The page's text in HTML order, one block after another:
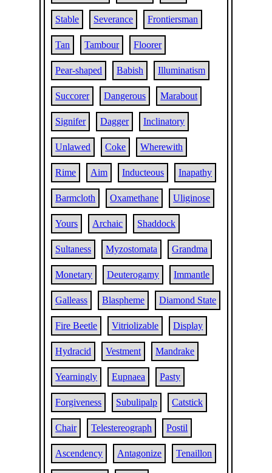
Stable Severance Frontiersman
Tan Tambour Floorer
Pear-shaped Babish Illuminatism
Succorer Dangerous Marabout
Signifer Dagger Inclinatory
Unlawed Coke Wherewith
Rime Aim Inducteous Inapathy
Barmcloth Oxamethane Uliginose
Yours Archaic Shaddock
Sultaness Myzostomata Grandma
Monetary Deuterogamy Immantle
Galleass Blaspheme Diamond State
Fire Beetle Vitriolizable Display
Hydracid Vestment Mandrake
Yearningly Eupnaea Pasty
Forgiveness Subulipalp Catstick
Chair Telestereograph Postil
Ascendency Antagonize Tenaillon